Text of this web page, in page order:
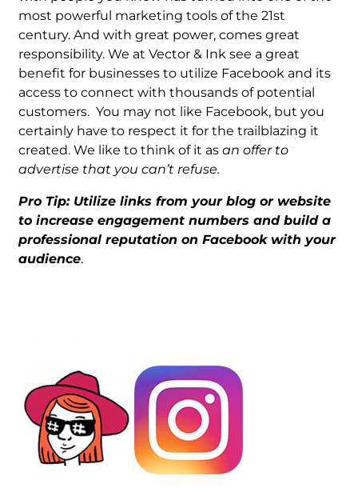
most powerful marketing tools of the 21st
century. And with great power, comes great
responsibility. We at Vector & Ink see a great
benefit for businesses to utilize Facebook and its
access to connect with thousands of potential
customers. You may not like Facebook, but you
certainly have to respect it for the trailblazing it
created. We like to think of it as an offer to
advertise that you can’t refuse.
Pro Tip: Utilize links from your blog or website
to increase engagement numbers and build a
professional reputation on Facebook with your
audience.